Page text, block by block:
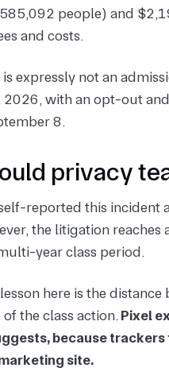
people) and
and costs.
expressly not an
2026, with an opt-out
8.
privacy
reported this incident
the litigation
year class period.
here is the
the class action. Pixel
because
site.